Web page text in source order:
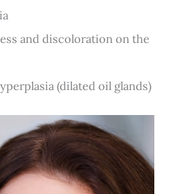
and discoloration on the
(dilated oil glands)